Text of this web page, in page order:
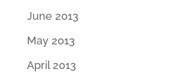
June 2013
May 2013
April 2013